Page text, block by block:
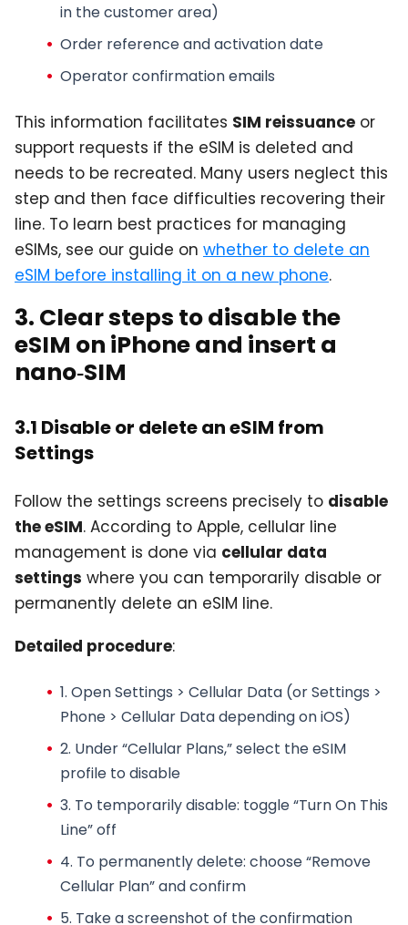
in the customer area)
Order reference and activation date
Operator confirmation emails
This information facilitates SIM reissuance or
support requests if the eSIM is deleted and
needs to be recreated. Many users neglect this
step and then face difficulties recovering their
line. To learn best practices for managing
eSIMs, see our guide on whether to delete an
eSIM before installing it on a new phone.
3. Clear steps to disable the
eSIM on iPhone and insert a
nano‑SIM
3.1 Disable or delete an eSIM from
Settings
Follow the settings screens precisely to disable
the eSIM. According to Apple, cellular line
management is done via cellular data
settings where you can temporarily disable or
permanently delete an eSIM line.
Detailed procedure:
1. Open Settings > Cellular Data (or Settings >
Phone > Cellular Data depending on iOS)
2. Under “Cellular Plans,” select theeSIM
profileto disable
3. To temporarily disable: toggle “Turn On This
Line” off
4. To permanently delete: choose “Remove
Cellular Plan” and confirm
5. Take a screenshot of the confirmation